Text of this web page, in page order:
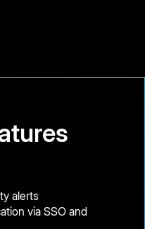
alerts
via SSO and